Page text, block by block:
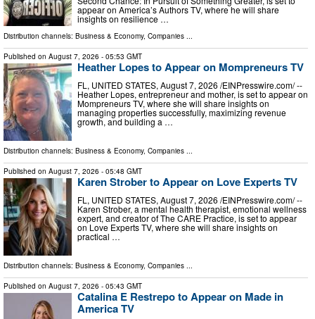
appear on America’s Authors TV, where he will share
insights on resilience …
Distribution channels: Business & Economy, Companies ...
Published on August 7, 2026 - 05:53 GMT
Heather Lopes to Appear on Mompreneurs TV
FL, UNITED STATES, August 7, 2026 /⁨EINPresswire.com⁩/ --
Heather Lopes, entrepreneur and mother, is set to appear on
Mompreneurs TV, where she will share insights on
managing properties successfully, maximizing revenue
growth, and building a …
Distribution channels: Business & Economy, Companies ...
Published on August 7, 2026 - 05:48 GMT
Karen Strober to Appear on Love Experts TV
FL, UNITED STATES, August 7, 2026 /⁨EINPresswire.com⁩/ --
Karen Strober, a mental health therapist, emotional wellness
expert, and creator of The CARE Practice, is set to appear
on Love Experts TV, where she will share insights on
practical …
Distribution channels: Business & Economy, Companies ...
Published on August 7, 2026 - 05:43 GMT
Catalina E Restrepo to Appear on Made in
America TV